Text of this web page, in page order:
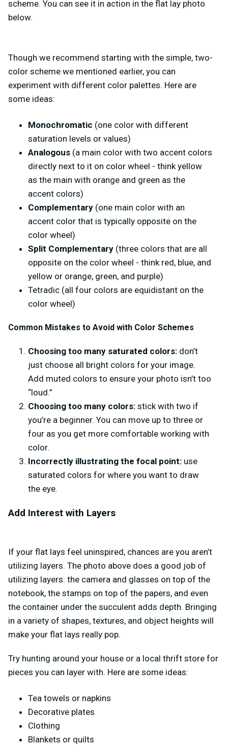
scheme. You can see it in action in the flat lay photo
below.
Though we recommend starting with the simple, two-
color scheme we mentioned earlier, you can
experiment with different color palettes. Here are
some ideas:
Monochromatic (one color with different
saturation levels or values)
Analogous (a main color with two accent colors
directly next to it on color wheel - think yellow
as the main with orange and green as the
accent colors)
Complementary (one main color with an
accent color that is typically opposite on the
color wheel)
Split Complementary (three colors that are all
opposite on the color wheel - think red, blue, and
yellow or orange, green, and purple)
Tetradic (all four colors are equidistant on the
color wheel)
Common Mistakes to Avoid with Color Schemes
Choosing too many saturated colors: don’t
just choose all bright colors for your image.
Add muted colors to ensure your photo isn’t too
“loud.”
Choosing too many colors: stick with two if
you’re a beginner. You can move up to three or
four as you get more comfortable working with
color.
Incorrectly illustrating the focal point: use
saturated colors for where you want to draw
the eye.
Add Interest with Layers
If your flat lays feel uninspired, chances are you aren’t
utilizing layers. The photo above does a good job of
utilizing layers: the camera and glasses on top of the
notebook, the stamps on top of the papers, and even
the container under the succulent adds depth. Bringing
in a variety of shapes, textures, and object heights will
make your flat lays really pop.
Try hunting around your house or a local thrift store for
pieces you can layer with. Here are some ideas:
Tea towels or napkins
Decorative plates
Clothing
Blankets or quilts